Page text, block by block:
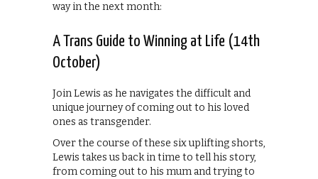
way in the next month:
A Trans Guide to Winning at Life (14th
October)
Join Lewis as he navigates the difficult and
unique journey of coming out to his loved
ones as transgender.
Over the course of these six uplifting shorts,
Lewis takes us back in time to tell his story,
from coming out to his mum and trying to